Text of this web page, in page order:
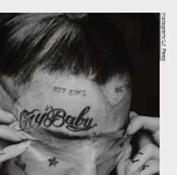
Instagram/Lil Peep